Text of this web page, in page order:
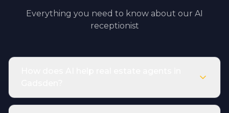
Everything you need to know about our AI
receptionist